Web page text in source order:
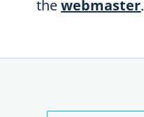
thewebmaster.